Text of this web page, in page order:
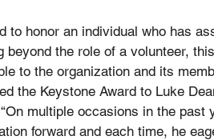
to honor an individual who has
beyond the role of a volunteer,
to the organization and its
the Keystone Award to Luke
multiple occasions in the past
forward and each time, he